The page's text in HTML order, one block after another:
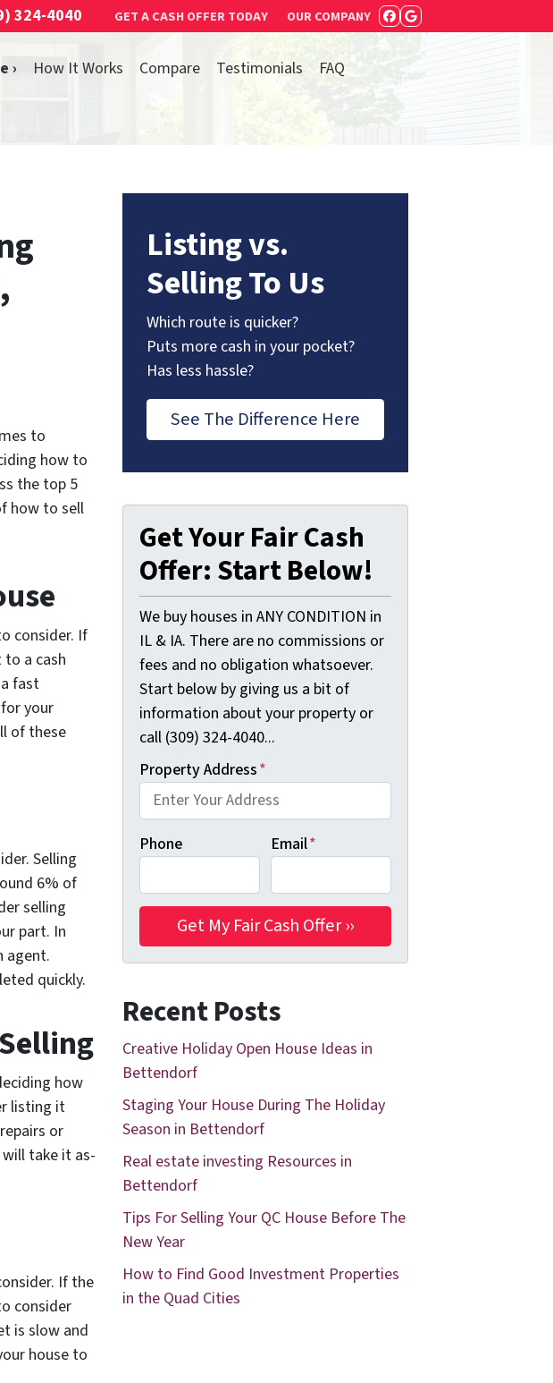
324-4040 GET A CASH OFFER TODAY OUR COMPANY FACEBOOK
GOOGLE
› How It Works Compare Testimonials
FAQ
to
how to
the top 5
how to sell
consider. If
a cash
fast
your
of these
Selling
6% of
selling
part. In
agent.
quickly.
how
listing it
or
take it as-
If the
consider
is slow and
house to
Listing vs.
Selling To Us
Which route is quicker?
Puts more cash in your pocket?
Has less hassle?
See The Difference Here
Get Your Fair Cash
Offer: Start Below!
We buy houses in ANY CONDITION in
IL & IA. There are no commissions or
fees and no obligation whatsoever.
Start below by giving us a bit of
information about your property or
call (309) 324-4040...
Property Address*
Phone Email*
Recent Posts
Creative Holiday Open House Ideas in
Bettendorf
Staging Your House During The Holiday
Season in Bettendorf
Real estate investing Resources in
Bettendorf
Tips For Selling Your QC House Before The
New Year
How to Find Good Investment Properties
in the Quad Cities